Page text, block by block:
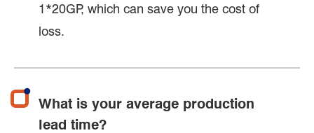
1*20GP, which can save you the cost of
loss.
What is your average production
lead time?